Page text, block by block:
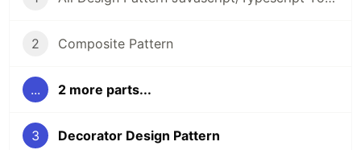
2 Composite Pattern
... 2 more parts...
3 Decorator Design Pattern